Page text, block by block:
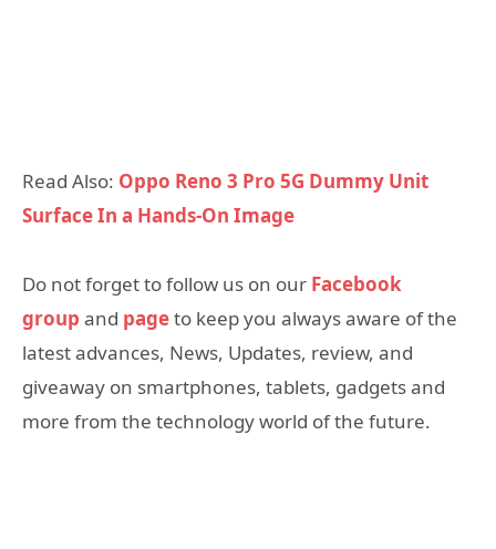
Read Also: Oppo Reno 3 Pro 5G Dummy Unit
Surface In a Hands-On Image
Do not forget to follow us on our Facebook
group and pageto keep you always aware of the
latest advances, News, Updates, review, and
giveaway on smartphones, tablets, gadgets and
more from the technology world of the future.